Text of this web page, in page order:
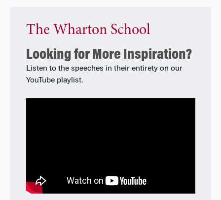
The Wharton School
Looking for More Inspiration?
Listen to the speeches in their entirety on our
YouTube playlist.​